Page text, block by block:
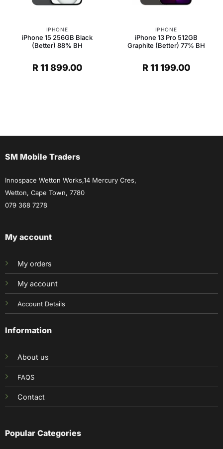
IPHONE
iPhone 15 256GB Black
(Better) 88% BH
R11 899.00
IPHONE
iPhone 13 Pro 512GB
Graphite (Better) 77% BH
R11 199.00
SM Mobile Traders
Innospace Wetton Works,14 Mercury Cres,
Wetton, Cape Town, 7780
079 368 7278
My account
My orders
My account
Account Details
Information
About us
FAQS
Contact
Popular Categories